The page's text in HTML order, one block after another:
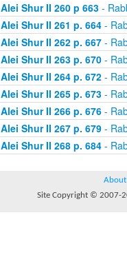
Alei Shur II 260 p 663-
Alei Shur II 261 p. 664-
Alei Shur II 262 p. 667-
Alei Shur II 263 p. 670-
Alei Shur II 264 p. 672-
Alei Shur II 265 p. 673-
Alei Shur II 266 p. 676-
Alei Shur II 267 p. 679-
Alei Shur II 268 p. 684-
About
Site Copyright © 2007-